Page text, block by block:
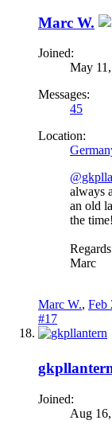
Marc W.
Joined:
May
Messages:
45
Location:
always
an old
the time!
Regards
Marc
Marc W., Feb
#17
Joined:
Aug 16,